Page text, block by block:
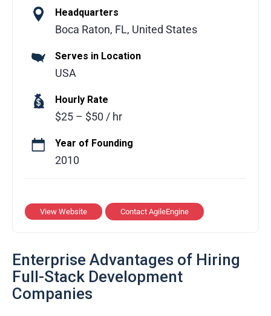
AgileEngine, founded in 2010 and
headquartered near Miami, FL, is a top-
recognized on Inc. 5000 and by Clutch.
Serving venture-backed startups and leading
global tech companies, we deliver end-to-
end software development with expert
teams across the US, Ukraine, and
Argentina. Our solutions have been featured
by Facebook, Google Play, and the Webby
combines technical expertise, scalable
digital products that accelerate growth and
ensure long-term success for businesses of
all sizes.
Headquarters
Boca Raton, FL, United States
Serves in Location
USA
Hourly Rate
$25 – $50 / hr
Year of Founding
2010
View Website Contact AgileEngine
Enterprise Advantages of Hiring
Full-Stack Development
Companies